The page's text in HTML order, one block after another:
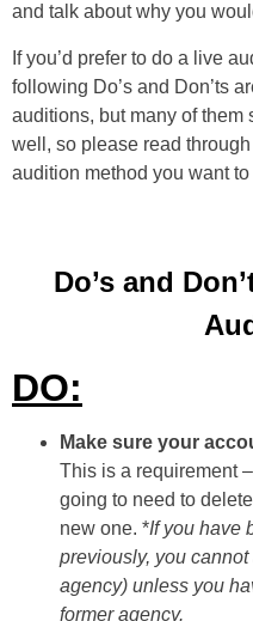
and talk about why you
If you’d prefer to do a live
following Do’s and Don’ts
auditions, but many of
well, so please read
audition method you want to
Do’s and
DO:
Make sure your
This is a requirement
going to need to
new one. *If you have
previously, you
agency) unless you
former agency.